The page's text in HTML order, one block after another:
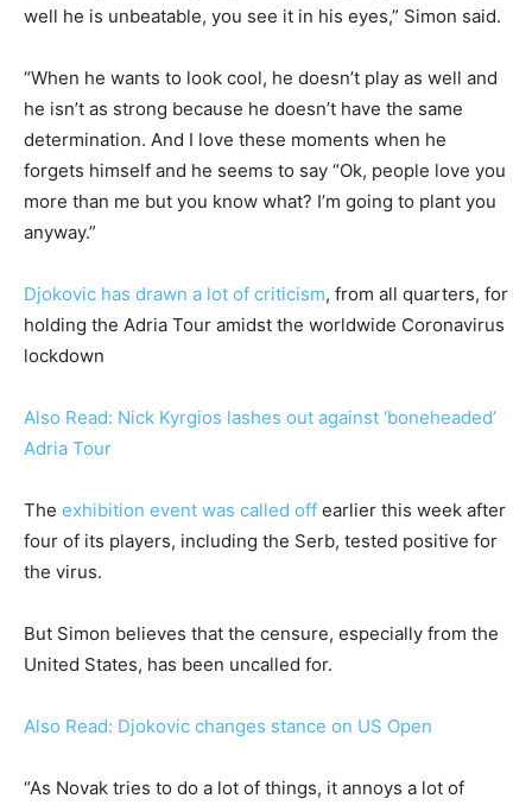
well he is unbeatable, you see it in his eyes,” Simon said.
“When he wants to look cool, he doesn’t play as well and
he isn’t as strong because he doesn’t have the same
determination. And I love these moments when he
forgets himself and he seems to say “Ok, people love you
more than me but you know what? I’m going to plant you
anyway.”
Djokovic has drawn a lot of criticism, from all quarters, for
holding the Adria Tour amidst the worldwide Coronavirus
lockdown
Also Read: Nick Kyrgios lashes out against ‘boneheaded’
Adria Tour
The exhibition event was called off earlier this week after
four of its players, including the Serb, tested positive for
the virus.
But Simon believes that the censure, especially from the
United States, has been uncalled for.
Also Read: Djokovic changes stance on US Open
“As Novak tries to do a lot of things, it annoys a lot of